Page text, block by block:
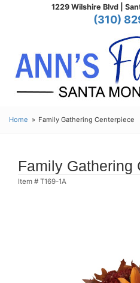
1229 Wilshire Blvd |
(310)
Home Family Gathering Centerpiece
Family Gathering
Item # T169-1A